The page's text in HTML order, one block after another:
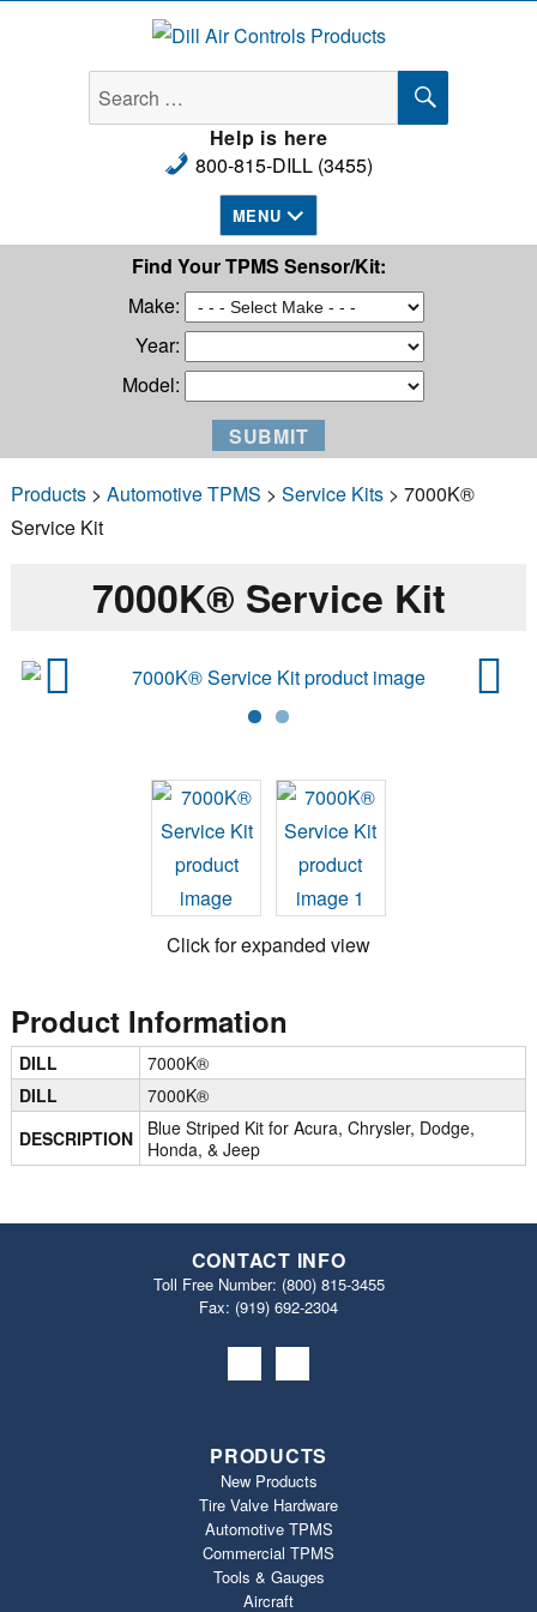
Dill Air Controls Products
Search
for:
SEARCH
Help is here
800-815-DILL (3455)
MENU
Find Your TPMS Sensor/Kit:
Make:
Year:
Model:
Products> Automotive TPMS > Service Kits> 7000K®
Service Kit
7000K® Service Kit
Click for expanded view
Product Information
DILL
7000K®
DILL
7000K®
DESCRIPTION
Blue Striped Kit for Acura, Chrysler, Dodge,
Honda, & Jeep
CONTACT INFO
Toll Free Number: (800) 815-3455
Fax: (919) 692‐2304
PRODUCTS
New Products
Tire Valve Hardware
Automotive TPMS
Commercial TPMS
Tools & Gauges
Aircraft